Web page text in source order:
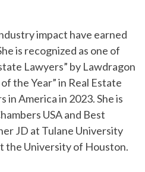
impact have earned
is recognized as one of
Lawyers” by Lawdragon
the Year” in Real Estate
in America in 2023. She is
USA and Best
JD at Tulane University
the University of Houston.